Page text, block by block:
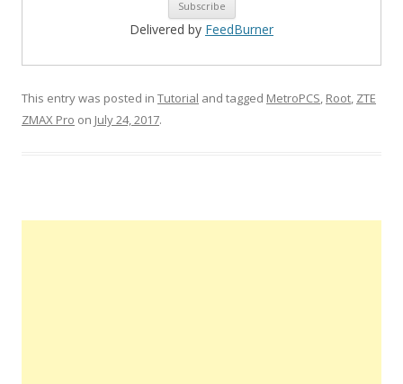
Delivered by FeedBurner
This entry was posted in Tutorial and tagged MetroPCS, Root, ZTE
ZMAX Pro on July 24, 2017.